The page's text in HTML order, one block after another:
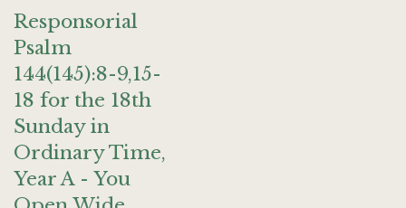
Responsorial
Psalm
144(145):8-9,15-
18 for the 18th
Sunday in
Ordinary Time,
Year A - You